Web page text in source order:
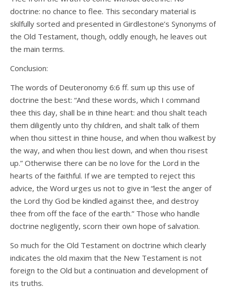
doctrine: no chance to flee. This secondary material is
skilfully sorted and presented in Girdlestone’s Synonyms of
the Old Testament, though, oddly enough, he leaves out
the main terms.
Conclusion:
The words of Deuteronomy 6:6 ff. sum up this use of
doctrine the best: “And these words, which I command
thee this day, shall be in thine heart: and thou shalt teach
them diligently unto thy children, and shalt talk of them
when thou sittest in thine house, and when thou walkest by
the way, and when thou liest down, and when thou risest
up.” Otherwise there can be no love for the Lord in the
hearts of the faithful. If we are tempted to reject this
advice, the Word urges us not to give in “lest the anger of
the Lord thy God be kindled against thee, and destroy
thee from off the face of the earth.” Those who handle
doctrine negligently, scorn their own hope of salvation.
So much for the Old Testament on doctrine which clearly
indicates the old maxim that the New Testament is not
foreign to the Old but a continuation and development of
its truths.